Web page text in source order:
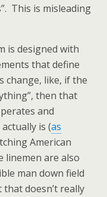
This is misleading
is designed with
that define
change, like, if the
then that
and
is (as
American
linemen are also
man down field
that doesn’t really